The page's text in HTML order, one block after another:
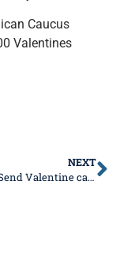
Caucus
Valentines
NEXT
Sen. Tracy: Send Valentine cards to residents of long-term care facilities